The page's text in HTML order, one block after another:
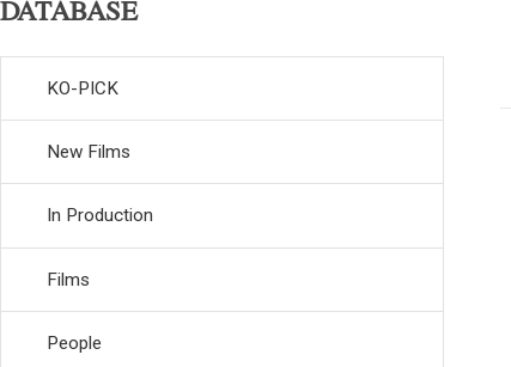
DATABASE
KO-PICK
New Films
In Production
Films
People